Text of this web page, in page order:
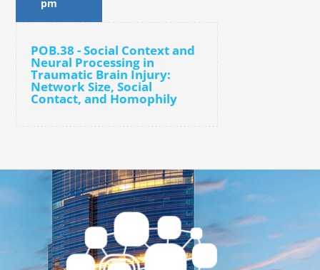
pm
POB.38 - Social Context and
Neural Processing in
Traumatic Brain Injury:
Network Size, Social
Contact, and Homophily